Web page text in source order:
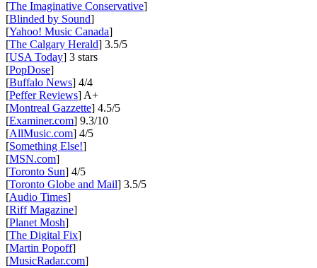
[The Imaginative Conservative]
[Blinded by Sound]
[Yahoo! Music Canada]
[The Calgary Herald] 3.5/5
[USA Today] 3 stars
[PopDose]
[Buffalo News] 4/4
[Peffer Reviews] A+
[Montreal Gazzette] 4.5/5
[Examiner.com] 9.3/10
[AllMusic.com] 4/5
[Something Else!]
[MSN.com]
[Toronto Sun] 4/5
[Toronto Globe and Mail] 3.5/5
[Audio Times]
[Riff Magazine]
[Planet Mosh]
[The Digital Fix]
[Martin Popoff]
[MusicRadar.com]